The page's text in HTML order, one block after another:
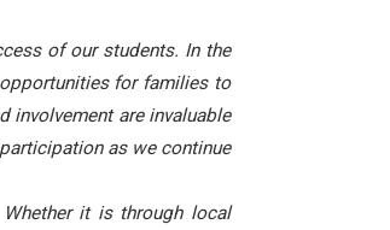
of our students. In the
for families to
involvement are invaluable
as we continue
it is through local